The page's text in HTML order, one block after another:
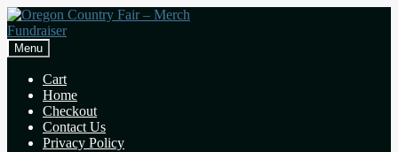
Skip
to
navigation
Skip
to
content
Menu
Cart
Home
Checkout
Contact Us
Privacy Policy